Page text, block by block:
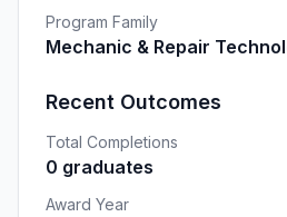
Program Family
Mechanic & Repair
Recent Outcomes
Total Completions
0 graduates
Award Year